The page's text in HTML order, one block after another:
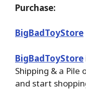
Purchase:
BigBadToyStore
BigBadToyStore
Shipping & a
and start